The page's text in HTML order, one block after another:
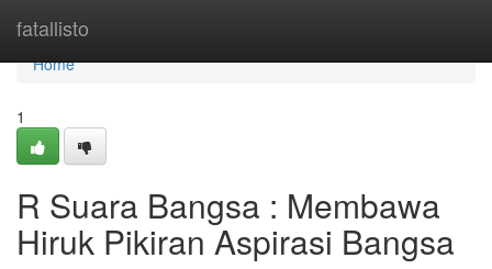
fatallisto
Home
Home
1
R Suara Bangsa : Membawa
Hiruk Pikiran Aspirasi Bangsa